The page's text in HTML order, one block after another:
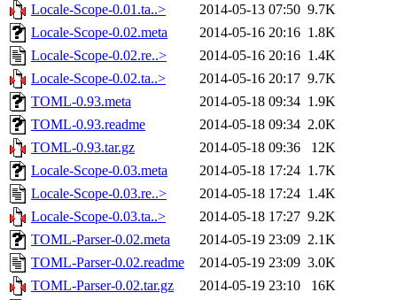
Locale-Scope-0.01.ta..>
2014-05-13 07:50 9.7K
Locale-Scope-0.02.meta
2014-05-16 20:16 1.8K
Locale-Scope-0.02.re..>
2014-05-16 20:16 1.4K
Locale-Scope-0.02.ta..>
2014-05-16 20:17 9.7K
TOML-0.93.meta
2014-05-18 09:34 1.9K
TOML-0.93.readme
2014-05-18 09:34 2.0K
TOML-0.93.tar.gz
2014-05-18 09:36
12K
Locale-Scope-0.03.meta
2014-05-18 17:24 1.7K
Locale-Scope-0.03.re..>
2014-05-18 17:24 1.4K
Locale-Scope-0.03.ta..>
2014-05-18 17:27 9.2K
TOML-Parser-0.02.meta
2014-05-19 23:09 2.1K
TOML-Parser-0.02.readme
2014-05-19 23:09 3.0K
TOML-Parser-0.02.tar.gz
2014-05-19 23:10
16K